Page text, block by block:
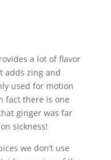
a lot of flavor
adds zing and
used for motion
fact there is one
ginger was far
sickness!
we don’t use